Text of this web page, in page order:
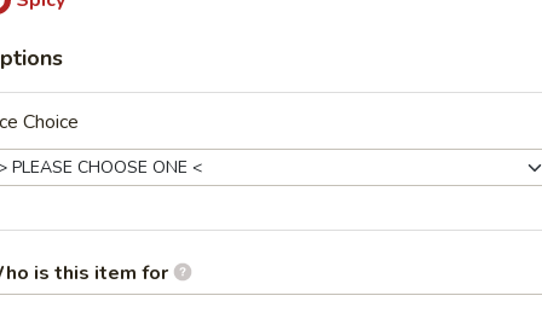
Soup
Soup
Choice
is this item for